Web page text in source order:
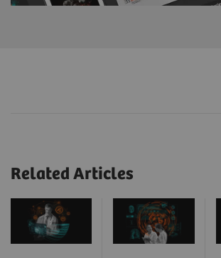
Related Articles